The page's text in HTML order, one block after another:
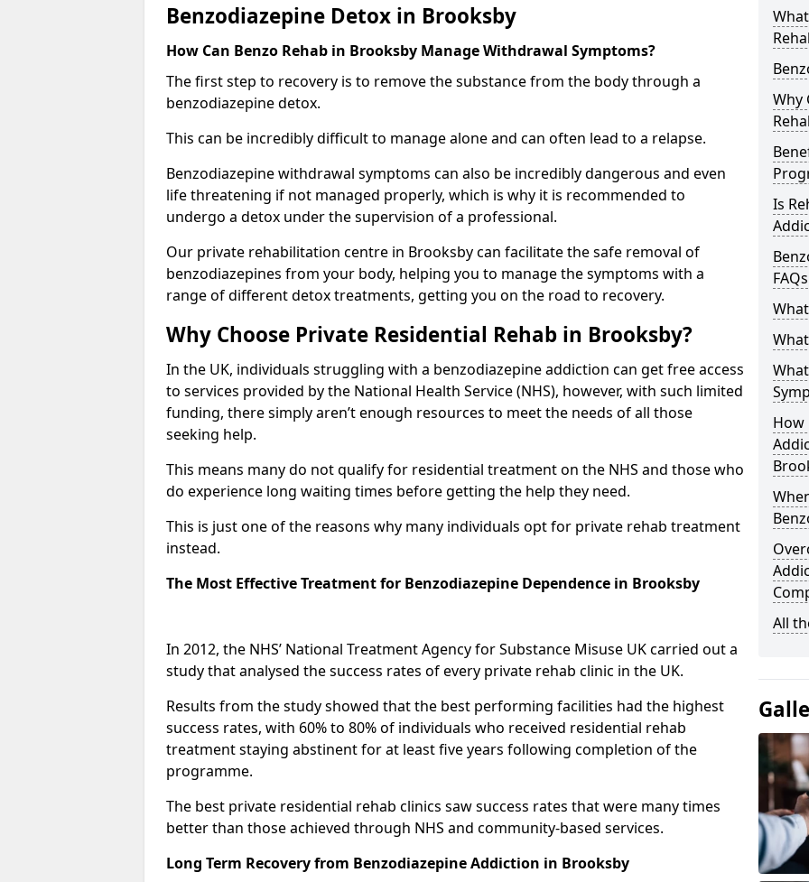
Benzodiazepine Detox in Brooksby
How Can Benzo Rehab in Brooksby Manage Withdrawal Symptoms?
The first step to recovery is to remove the substance from the body through a
benzodiazepine detox.
This can be incredibly difficult to manage alone and can often lead to a relapse.
Benzodiazepine withdrawal symptoms can also be incredibly dangerous and even
life threatening if not managed properly, which is why it is recommended to
undergo a detox under the supervision of a professional.
Our private rehabilitation centre in Brooksby can facilitate the safe removal of
benzodiazepines from your body, helping you to manage the symptoms with a
range of different detox treatments, getting you on the road to recovery.
Why Choose Private Residential Rehab in Brooksby?
In the UK, individuals struggling with a benzodiazepine addiction can get free access
to services provided by the National Health Service (NHS), however, with such limited
funding, there simply aren’t enough resources to meet the needs of all those
seeking help.
This means many do not qualify for residential treatment on the NHS and those who
do experience long waiting times before getting the help they need.
This is just one of the reasons why many individuals opt for private rehab treatment
instead.
The Most Effective Treatment for Benzodiazepine Dependence in Brooksby
In 2012, the NHS’ National Treatment Agency for Substance Misuse UK carried out a
study that analysed the success rates of every private rehab clinic in the UK.
Results from the study showed that the best performing facilities had the highest
success rates, with 60% to 80% of individuals who received residential rehab
treatment staying abstinent for at least five years following completion of the
programme.
The best private residential rehab clinics saw success rates that were many times
better than those achieved through NHS and community-based services.
Long Term Recovery from Benzodiazepine Addiction in Brooksby
Why
Is
FAQs
How
All